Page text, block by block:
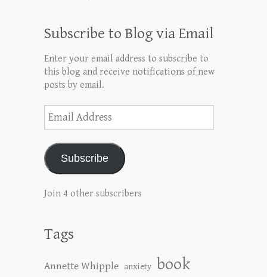
Subscribe to Blog via Email
Enter your email address to subscribe to
this blog and receive notifications of new
posts by email.
Email
Address
Subscribe
Join 4 other subscribers
Tags
Annette Whipple anxiety book